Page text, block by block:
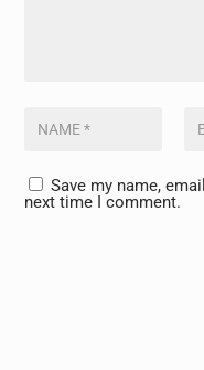
Save my name,
next time I comment.